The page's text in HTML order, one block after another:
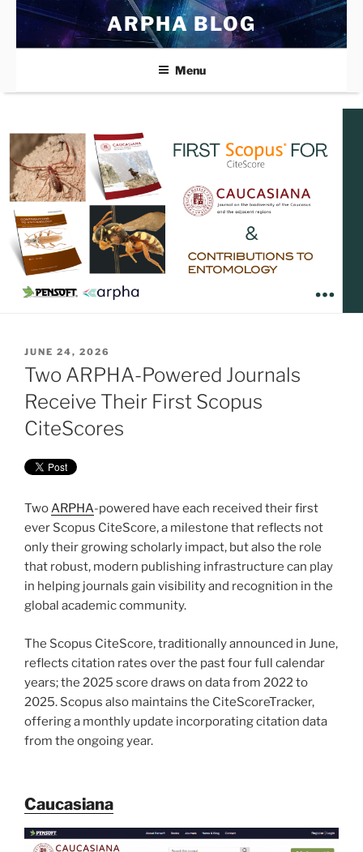
Skip
content
ARPHA BLOG
Menu
POSTED
ON
JUNE 24, 2026
Two ARPHA-Powered Journals
Receive Their First Scopus
CiteScores
TwoARPHA-powered have each received their first
ever Scopus CiteScore, a milestone that reflects not
only their growing scholarly impact, but also the role
that robust, modern publishing infrastructure can play
in helping journals gain visibility and recognition in the
global academic community.
The Scopus CiteScore, traditionally announced in June,
reflects citation rates over the past four full calendar
years; the 2025 score draws on data from 2022 to
2025. Scopus also maintains the CiteScoreTracker,
offering a monthly update incorporating citation data
from the ongoing year.
Caucasiana